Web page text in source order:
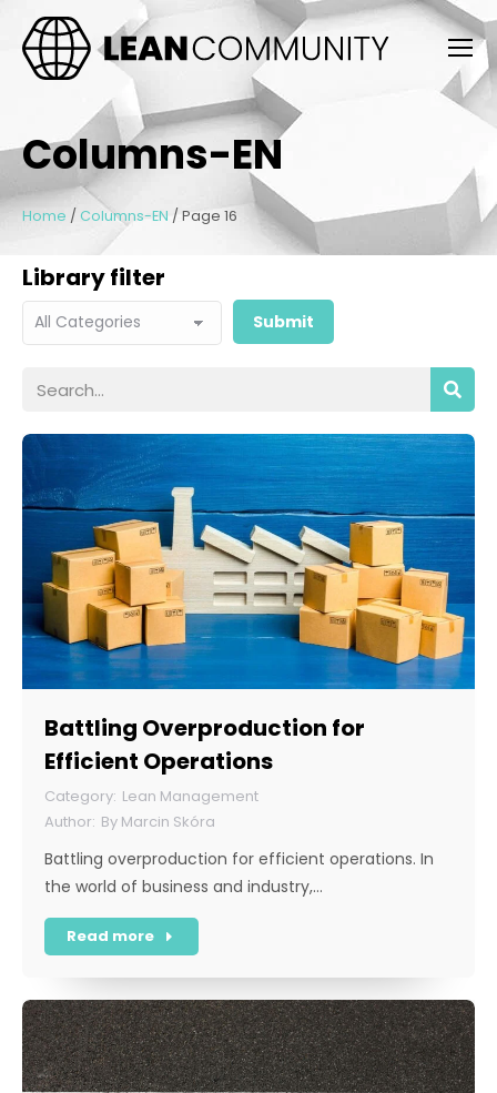
Columns-EN
Home / Columns-EN / Page 16
Library filter
Battling Overproduction for
Efficient Operations
Lean Management
By Marcin Skóra
Battling overproduction for efficient operations. In
the world of business and industry,…
Read more